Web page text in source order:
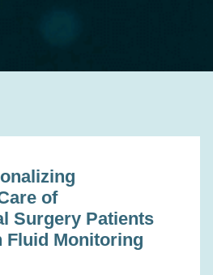
of
Surgery Patients
Fluid Monitoring